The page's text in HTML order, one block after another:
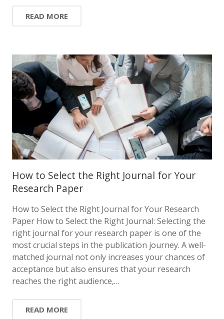
READ MORE
How to Select the Right Journal for Your
Research Paper
How to Select the Right Journal for Your Research
Paper How to Select the Right Journal: Selecting the
right journal for your research paper is one of the
most crucial steps in the publication journey. A well-
matched journal not only increases your chances of
acceptance but also ensures that your research
reaches the right audience,…
READ MORE